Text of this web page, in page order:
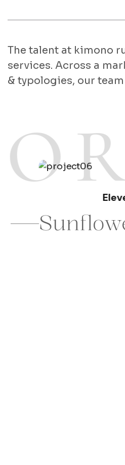
The talent at kimono
services. Across a
& typologies, our
Sunflower
Elevent,